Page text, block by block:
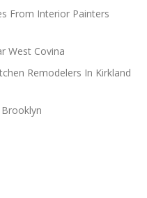
From Interior Painters
West Covina
Remodelers In Kirkland